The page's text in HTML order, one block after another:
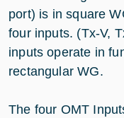
port) is in square
four inputs. (Tx-V,
inputs operate in
rectangular WG.
The four OMT